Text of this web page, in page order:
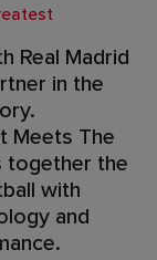
Real Madrid
in the
Meets The
together the
with
and